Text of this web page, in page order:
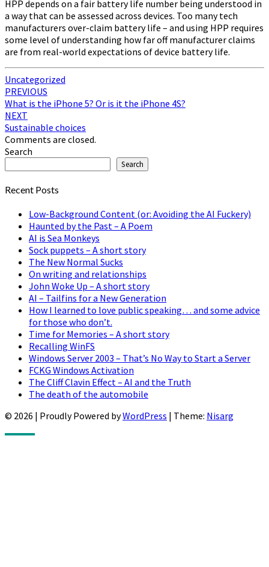
HPP depends on a fair battery life number being understood in
a way that can be assessed across devices. Too many tech
manufacturers over-claim battery life – and using HPP requires
some level of understanding how far off manufacturer claims
are from real-world expectations of device battery life.
Uncategorized
Post
navigation
PREVIOUS
What is the iPhone 5? Or is it the iPhone 4S?
NEXT
Sustainable choices
Comments are closed.
Search
Search
Recent Posts
Low-Background Content (or: Avoiding the AI Fuckery)
Haunted by the Past – A Poem
AI is Sea Monkeys
Sock puppets – A short story
The New Normal Sucks
On writing and relationships
John Woke Up – A short story
AI – Tailfins for a New Generation
How I learned to love public speaking… and some advice
for those who don’t.
Time for Memories – A short story
Recalling WinFS
Windows Server 2003 – That’s No Way to Start a Server
FCKG Windows Activation
The Cliff Clavin Effect – AI and the Truth
The death of the automobile
© 2026 | Proudly Powered byWordPress | Theme: Nisarg